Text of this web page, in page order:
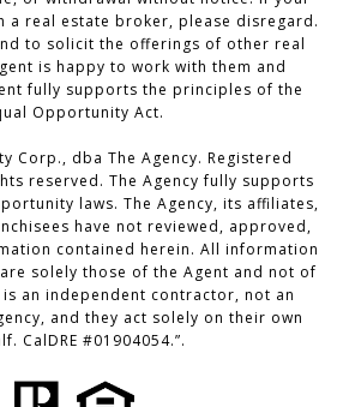
a real estate broker, please disregard.
to solicit the offerings of other real
is happy to work with them and
fully supports the principles of the
Opportunity Act.
Corp., dba The Agency. Registered
reserved. The Agency fully supports
laws. The Agency, its affiliates,
have not reviewed, approved,
contained herein. All information
solely those of the Agent and not of
is an independent contractor, not an
and they act solely on their own
CalDRE #01904054.”.